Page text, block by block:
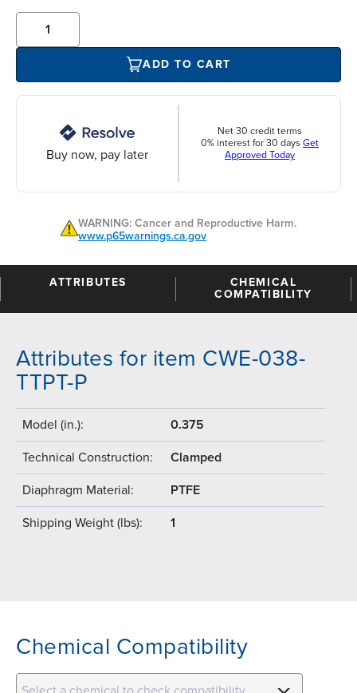
ADD TO CART
Buy now, pay later
Net 30 credit terms
0% interest for 30 days Get
Approved Today
WARNING: Cancer and Reproductive Harm.
www.p65warnings.ca.gov
ATTRIBUTES
CHEMICAL
COMPATIBILITY
Attributes for item CWE-038-
TTPT-P
Model (in.): 0.375
Technical Construction: Clamped
Diaphragm Material: PTFE
Shipping Weight (lbs): 1
Chemical Compatibility